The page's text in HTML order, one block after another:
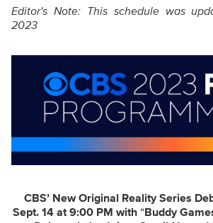
Editor's Note: This schedule was
2023
CBS’ New Original Reality Series
Sept. 14 at 9:00 PM with “Buddy